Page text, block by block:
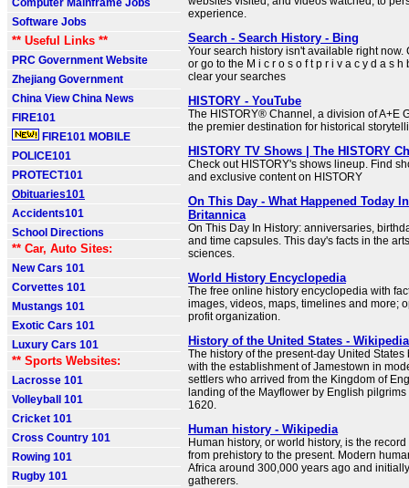
Computer Mainframe Jobs
Software Jobs
** Useful Links **
PRC Government Website
Zhejiang Government
China View China News
FIRE101
FIRE101 MOBILE
POLICE101
PROTECT101
Obituaries101
Accidents101
School Directions
** Car, Auto Sites:
New Cars 101
Corvettes 101
Mustangs 101
Exotic Cars 101
Luxury Cars 101
** Sports Websites:
Lacrosse 101
Volleyball 101
Cricket 101
Cross Country 101
Rowing 101
Rugby 101
experience.
Search - Search History - Bing
Your search history isn't available right now.
or go to the M i c r o s o f t p r i v a c y d a s h
clear your searches
HISTORY - YouTube
The HISTORY® Channel, a division of A+E
the premier destination for historical
HISTORY TV Shows | The HISTORY
Check out HISTORY's shows lineup. Find
and exclusive content on HISTORY
On This Day - What Happened Today
Britannica
On This Day In History: anniversaries,
and time capsules. This day's facts in the
sciences.
World History Encyclopedia
The free online history encyclopedia with
images, videos, maps, timelines and more;
profit organization.
History of the United States - Wikipedia
The history of the present-day United
with the establishment of Jamestown in
settlers who arrived from the Kingdom of
landing of the Mayflower by English
1620.
Human history - Wikipedia
Human history, or world history, is the
from prehistory to the present. Modern
Africa around 300,000 years ago and
gatherers.